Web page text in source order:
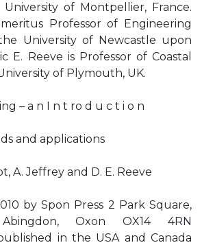
of Montpellier, France.
Professor of Engineering
University of Newcastle upon
E. Reeve is Professor of Coastal
of Plymouth, UK.
– a n I n t ro d u c t i o n
and applications
A. Jeffrey and D. E. Reeve
by Spon Press 2 Park Square,
Oxon OX14 4RN
in the USA and Canada